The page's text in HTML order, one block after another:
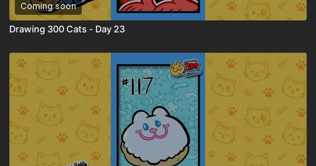
Coming soon
Drawing 300 Cats - Day 23